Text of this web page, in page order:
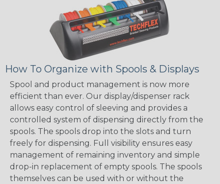
How To Organize with Spools & Displays
Spool and product management is now more
efficient than ever. Our display/dispenser rack
allows easy control of sleeving and provides a
controlled system of dispensing directly from the
spools. The spools drop into the slots and turn
freely for dispensing. Full visibility ensures easy
management of remaining inventory and simple
drop-in replacement of empty spools. The spools
themselves can be used with or without the